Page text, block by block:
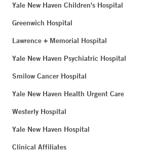
Yale New Haven Children's Hospital
Greenwich Hospital
Lawrence + Memorial Hospital
Yale New Haven Psychiatric Hospital
Smilow Cancer Hospital
Yale New Haven Health Urgent Care
Westerly Hospital
Yale New Haven Hospital
Clinical Affiliates